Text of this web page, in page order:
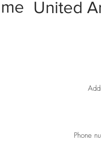
United
Phone